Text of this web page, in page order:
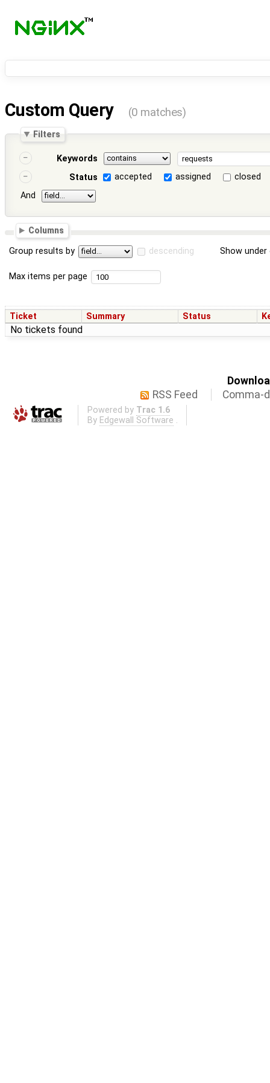
Custom Query (0 matches)
Filters
Keywords
Status
accepted assigned
closed
And
Columns
Group results by descending Show
Max items per page
Ticket Summary Status
No tickets found
RSS Feed
Comma-
Powered by Trac 1.6
By Edgewall Software .